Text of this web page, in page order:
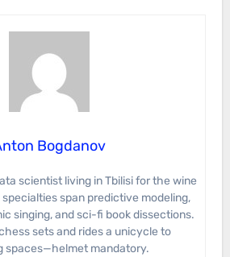
Bogdanov
specialties span predictive modeling,
singing, and sci-fi book dissections.
sets and rides a unicycle to
spaces—helmet mandatory.